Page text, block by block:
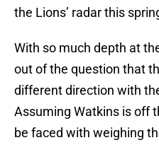
the Lions’ radar this
With so much depth at
out of the question that
different direction with
Assuming Watkins is off
be faced with weighing